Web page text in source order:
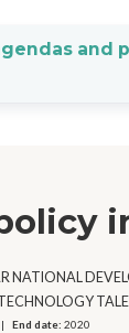
and
NATIONAL
End date:2020